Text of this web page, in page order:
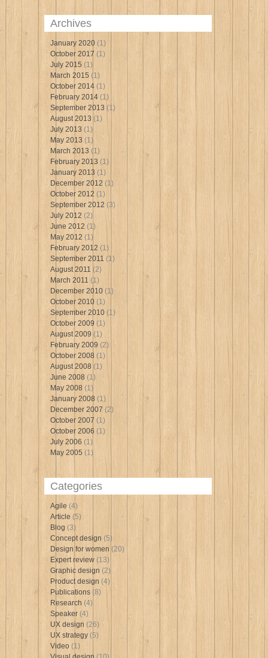
Archives
January 2020 (1)
October 2017 (1)
July 2015 (1)
March 2015 (1)
October 2014 (1)
February 2014 (1)
September 2013 (1)
August 2013 (1)
July 2013 (1)
May 2013 (1)
March 2013 (1)
February 2013 (1)
January 2013 (1)
December 2012 (1)
October 2012 (1)
September 2012 (3)
July 2012 (2)
June 2012 (1)
May 2012 (1)
February 2012 (1)
September 2011 (1)
August 2011 (2)
March 2011 (1)
December 2010 (1)
October 2010(1)
September 2010 (1)
October 2009 (1)
August 2009 (1)
February 2009 (2)
October 2008 (1)
August 2008 (1)
June 2008 (1)
May 2008 (1)
January 2008 (1)
December 2007 (2)
October 2007 (1)
October 2006 (1)
July 2006 (1)
May 2005 (1)
Categories
Agile (4)
Article (5)
Blog (3)
Concept design (5)
Design for women (20)
Expert review (13)
Graphic design (2)
Product design (4)
Publications (8)
Research (4)
Speaker (4)
UX design (26)
UX strategy (5)
Video (1)